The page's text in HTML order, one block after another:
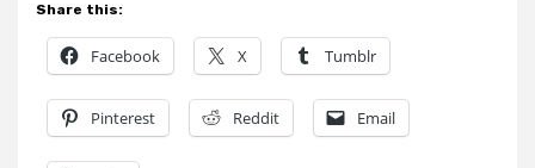
Share this:
Facebook X Tumblr
Pinterest Reddit Email